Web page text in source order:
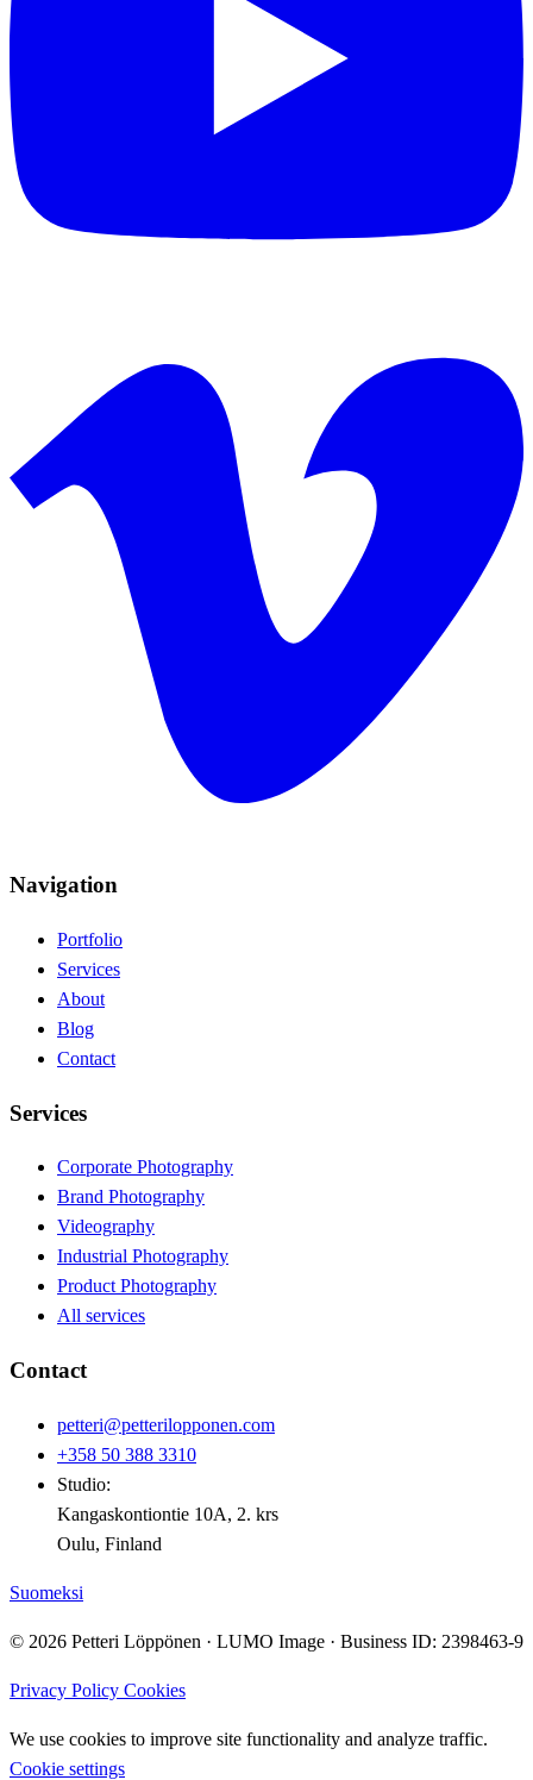
Navigation
Portfolio
Services
About
Blog
Contact
Services
Corporate Photography
Brand Photography
Videography
Industrial Photography
Product Photography
All services
Contact
petteri@petterilopponen.com
+358 50 388 3310
Studio:
Kangaskontiontie 10A, 2. krs
Oulu, Finland
Suomeksi
© 2026 Petteri Löppönen · LUMO Image · Business ID: 2398463-9
Privacy Policy Cookies
We use cookies to improve site functionality and analyze traffic.
Cookie settings